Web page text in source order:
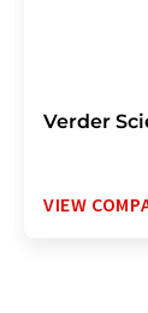
Verder
VIEW